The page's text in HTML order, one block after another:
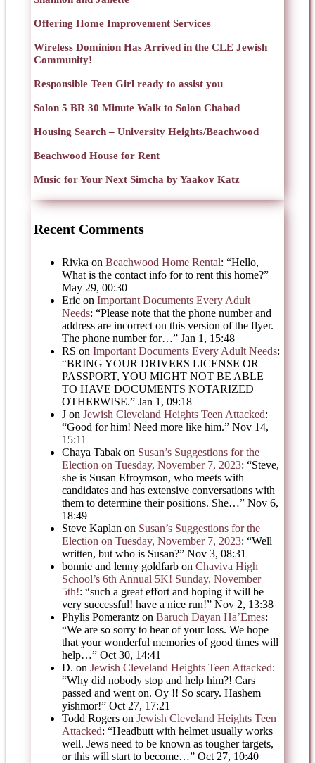
Offering Home Improvement Services
Wireless Dominion Has Arrived in the CLE Jewish
Community!
Responsible Teen Girl ready to assist you
Solon 5 BR 30 Minute Walk to Solon Chabad
Housing Search – University Heights/Beachwood
Beachwood House for Rent
Music for Your Next Simcha by Yaakov Katz
Recent Comments
Rivka on Beachwood Home Rental: “Hello,
What is the contact info for to rent this home?”
May 29, 00:30
Eric on Important Documents Every Adult
Needs: “Please note that the phone number and
address are incorrect on this version of the flyer.
The phone number for…” Jan 1, 15:48
RS on Important Documents Every Adult Needs:
“BRING YOUR DRIVERS LICENSE OR
PASSPORT, YOU MIGHT NOT BE ABLE
TO HAVE DOCUMENTS NOTARIZED
OTHERWISE.” Jan 1, 09:18
J on Jewish Cleveland Heights Teen Attacked:
“Good for him! Need more like him.” Nov 14,
15:11
Chaya Tabak on Susan’s Suggestions for the
Election on Tuesday, November 7, 2023: “Steve,
she is Susan Efroymson, who meets with
candidates and has extensive conversations with
them to determine their positions. She…” Nov 6,
18:49
Steve Kaplan on Susan’s Suggestions for the
Election on Tuesday, November 7, 2023: “Well
written, but who is Susan?” Nov 3, 08:31
bonnie and lenny goldfarb on Chaviva High
School’s 6th Annual 5K! Sunday, November
5th!: “such a great effort and hoping it will be
very successful! have a nice run!” Nov 2, 13:38
Phylis Pomerantz on Baruch Dayan Ha’Emes:
“We are so sorry to hear of your loss. We hope
that your wonderful memories of good times will
help…” Oct 30, 14:41
D. on Jewish Cleveland Heights Teen Attacked:
“Why did nobody stop and help him?! Cars
passed and went on. Oy !! So scary. Hashem
yishmor!” Oct 27, 17:21
Todd Rogers on Jewish Cleveland Heights Teen
Attacked: “Headbutt with helmet usually works
well. Jews need to be known as tougher targets,
or this will start to become…” Oct 27, 10:40